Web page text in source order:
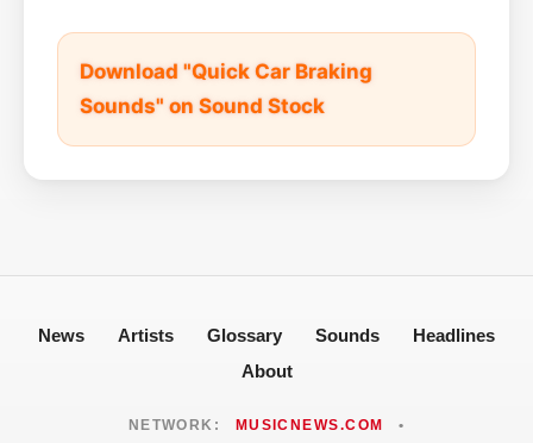
Download "Quick Car Braking
Sounds" on Sound Stock
News Artists Glossary Sounds
Headlines
About
NETWORK: MUSICNEWS.COM •